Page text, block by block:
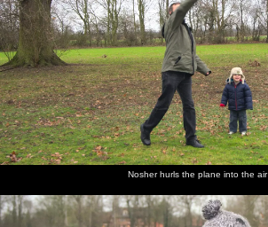
Nosher hurls the plane into the air